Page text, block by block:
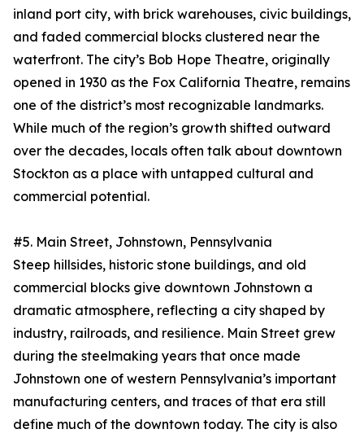
inland port city, with brick warehouses, civic buildings,
and faded commercial blocks clustered near the
waterfront. The city’s Bob Hope Theatre, originally
opened in 1930 as the Fox California Theatre, remains
one of the district’s most recognizable landmarks.
While much of the region’s growth shifted outward
over the decades, locals often talk about downtown
Stockton as a place with untapped cultural and
commercial potential.
#5. Main Street, Johnstown, Pennsylvania
Steep hillsides, historic stone buildings, and old
commercial blocks give downtown Johnstown a
dramatic atmosphere, reflecting a city shaped by
industry, railroads, and resilience. Main Street grew
during the steelmaking years that once made
Johnstown one of western Pennsylvania’s important
manufacturing centers, and traces of that era still
define much of the downtown today. The city is also